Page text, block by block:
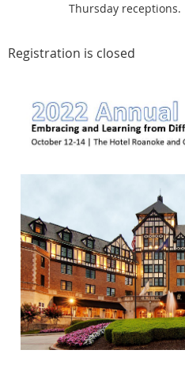
Thursday receptions.
Registration is closed